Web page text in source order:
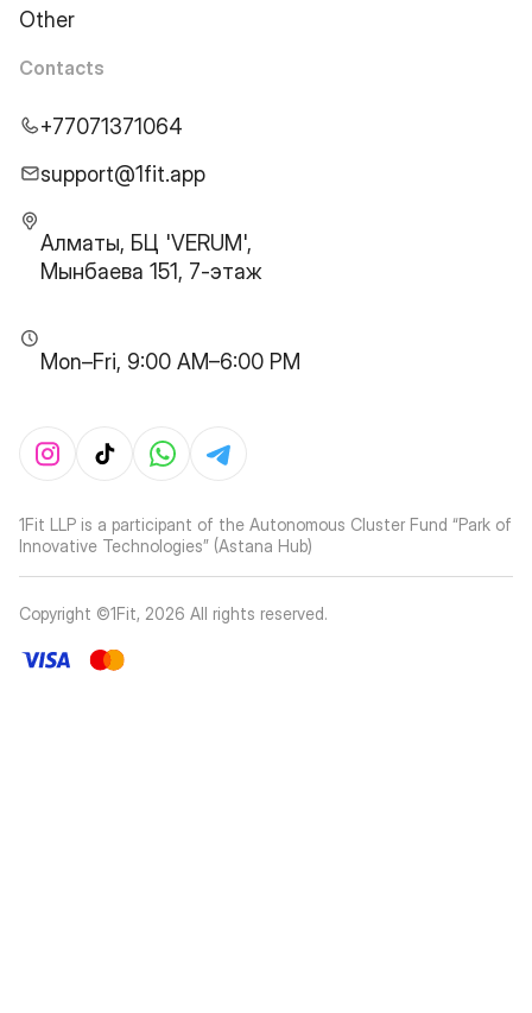
Other
Contacts
+77071371064
support@1fit.app
Алматы, БЦ 'VERUM',
Мынбаева 151, 7-этаж
Mon–Fri, 9:00 AM–6:00 PM
1Fit LLP is a participant of the Autonomous Cluster Fund “Park of
Innovative Technologies” (Astana Hub)
Copyright ©1Fit, 2026 All rights reserved.